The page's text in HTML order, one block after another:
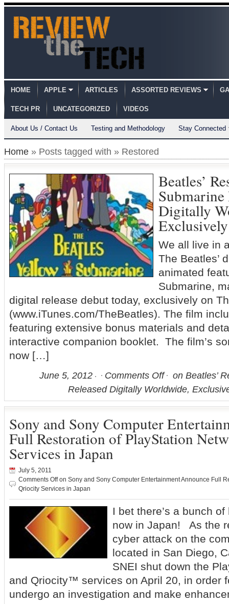
HOME APPLE ARTICLES ASSORTED REVIEWS
TECH PR UNCATEGORIZED VIDEOS
About Us / Contact Us Testing and Methodology Stay Connected
Home » Posts tagged with » Restored
Beatles’
Submarine
Digitally
We all live in
The Beatles’
animated
Submarine,
digital release debut today, exclusively on
(www.iTunes.com/TheBeatles). The film
featuring extensive bonus materials and
interactive companion booklet. The film’s
now […]
June 5, 2012 Comments Off
on Beatles’
Released Digitally Worldwide,
Sony and Sony Computer
Full Restoration of PlayStation
Services in Japan
July 5, 2011
Comments Offon Sony and Sony Computer Entertainment Announce Full
Qriocity Services in Japan
I bet there’s a bunch
now in Japan! As the
cyber attack on the
located in San Diego,
SNEI shut down the
and Qriocity™ services on April 20, in order
undergo an investigation and make